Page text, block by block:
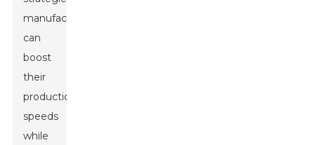
manufacturers
can
boost
their
production
speeds
while